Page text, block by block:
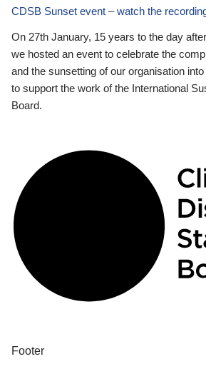
CDSB Sunset event – watch the
On 27th January, 15 years to the day
we hosted an event to celebrate the
and the sunsetting of our organisation
to support the work of the International
Board.
Footer